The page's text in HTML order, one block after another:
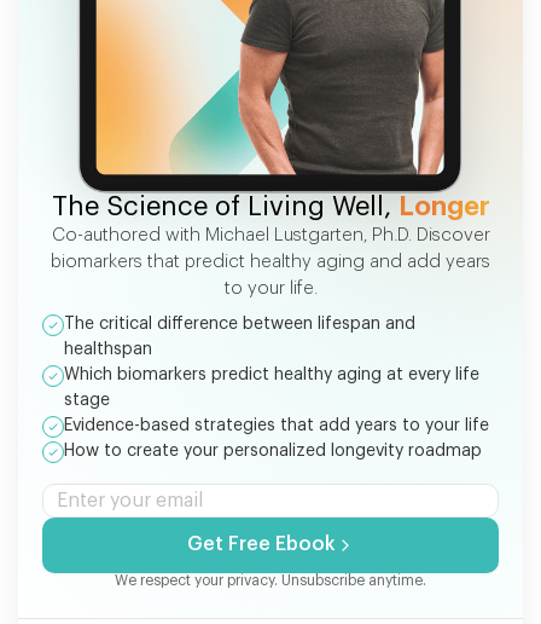
FREE EBOOK
The Science of Living Well, Longer
Co-authored with Michael Lustgarten, Ph.D. Discover
biomarkers that predict healthy aging and add years
to your life.
The critical difference between lifespan and
healthspan
Which biomarkers predict healthy aging at every life
stage
Evidence-based strategies that add years to your life
How to create your personalized longevity roadmap
Get Free Ebook
We respect your privacy. Unsubscribe anytime.